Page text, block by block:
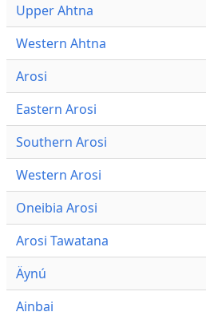
Upper Ahtna
Western Ahtna
Arosi
Eastern Arosi
Southern Arosi
Western Arosi
Oneibia Arosi
Arosi Tawatana
Äynú
Ainbai